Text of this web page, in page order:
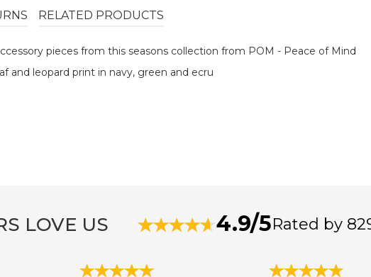
RELATED PRODUCTS
pieces from this seasons collection from POM - Peace of Mind
and leopard print in navy, green and ecru
LOVE US 4.9/5Rated by